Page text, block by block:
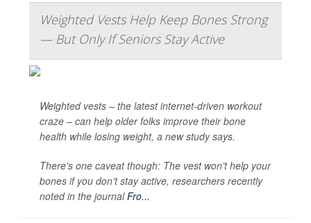
Weighted Vests Help Keep Bones Strong
— But Only If Seniors Stay Active
Weighted vests – the latest internet-driven workout
craze – can help older folks improve their bone
health while losing weight, a new study says.
There's one caveat though: The vest won’t help your
bones if you don't stay active, researchers recently
noted in the journalFro...